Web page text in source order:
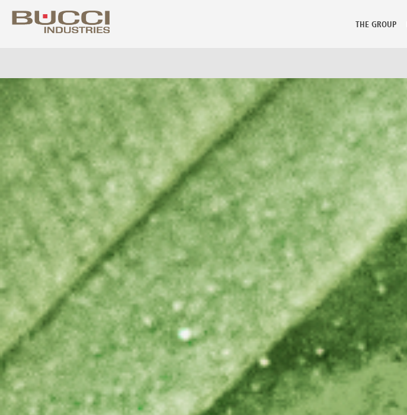
THE GROUP
Select market
Albania
Australia
Austria
Azerbaijan
Bahrain
Barbados
Belarus
Belgium
Bolivia
Bosnia Herzegovina
Brazil
Bulgaria
Canada
Chile
China
Colombia
Costa Rica
Croatia
Cuba
Cyprus
Czech Republic
Denmark
Dominican Republic
Ecuador
Egypt
Eire
Estonia
Finland
France
Georgia
Germany
Giordania
Guadeloupe
Guatemala
Hong Kong
Iceland
Indonesia
Iran
Israel
Jamaica
Japan
Kazakhstan
Kenya
Kuwait
Latvia
Lebanon
Libya